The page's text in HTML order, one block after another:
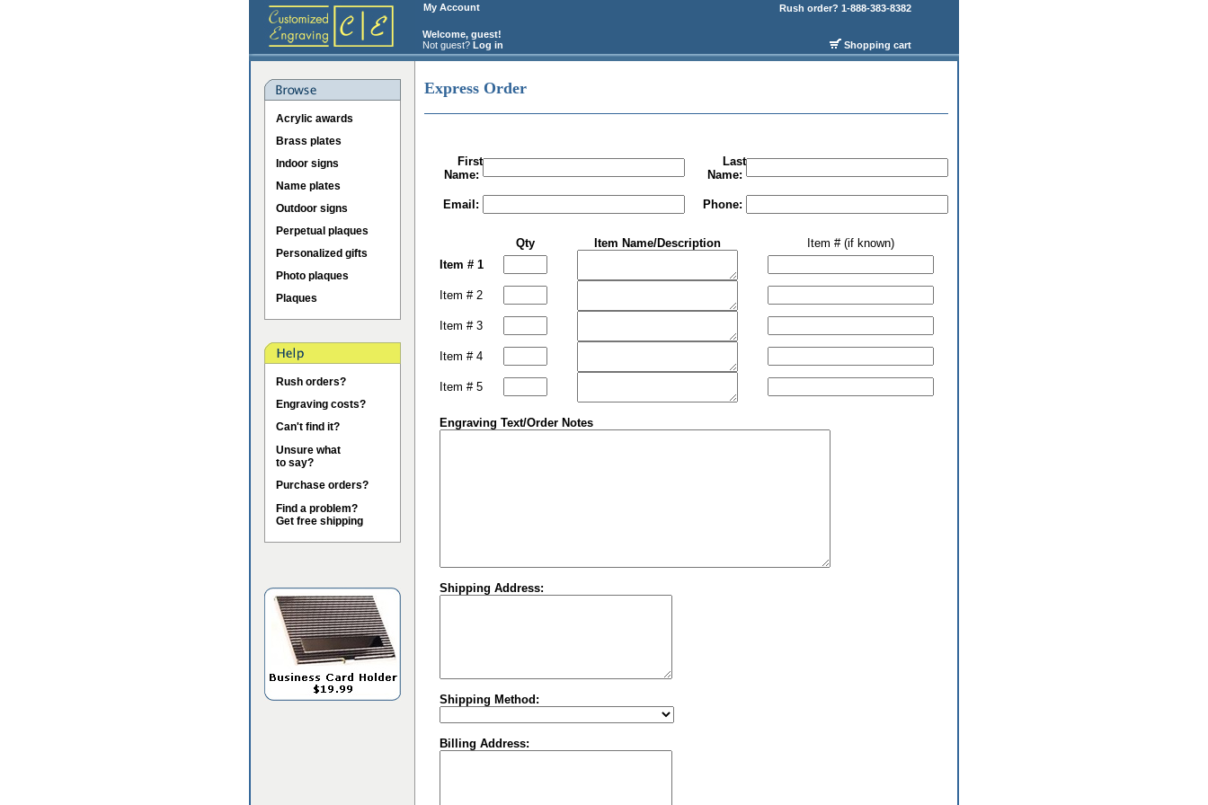
My Account
Welcome, guest!
Not guest? Log in
Rush order? 1-888-383-8382
Shopping cart
Acrylic awards
Brass plates
Indoor signs
Name plates
Outdoor signs
Perpetual plaques
Personalized gifts
Photo plaques
Plaques
Rush orders?
Engraving costs?
Can't find it?
Unsure what
to say?
Purchase orders?
Find a problem?
Get free shipping
Express Order
First
Name:
Last
Name:
Email: Phone:
Qty Item Name/Description
Item # (if known)
Item # 1
Item # 2
Item # 3
Item # 4
Item # 5
Engraving Text/Order Notes
Shipping Address:
Shipping Method:
Billing Address: